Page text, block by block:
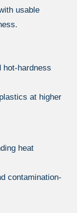
usable
hot-hardness
at higher
heat
contamination-